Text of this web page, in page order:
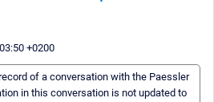
+0200
of a conversation with the Paessler
in this conversation is not updated to